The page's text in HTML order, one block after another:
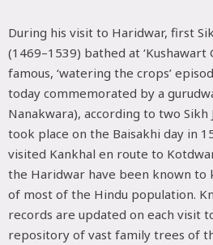
During his visit to Haridwar, first
(1469–1539) bathed at ‘Kushawart
famous, ‘watering the crops’
today commemorated by a
Nanakwara), according to two Sikh
took place on the Baisakhi day in
visited Kankhal en route to
the Haridwar have been known to
of most of the Hindu population.
records are updated on each visit
repository of vast family trees of